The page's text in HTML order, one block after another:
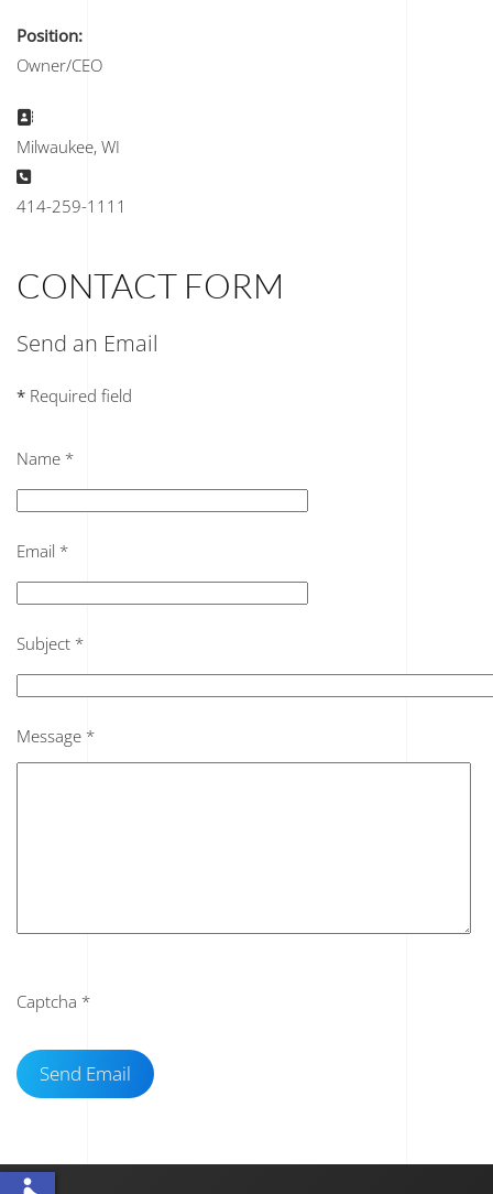
Position:
Owner/CEO
Address:
Milwaukee, WI
Phone:
414-259-1111
CONTACT FORM
Send an Email
* Required field
Name *
Email *
Subject *
Message *
Captcha *
Send Email